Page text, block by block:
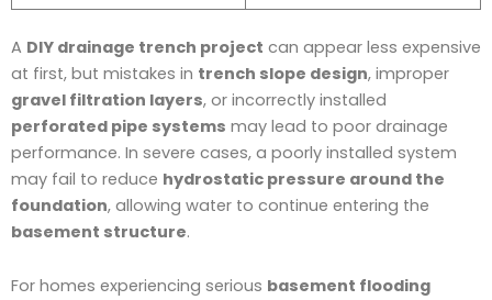
A DIY drainage trench project can appear less expensive
at first, but mistakes in trench slope design, improper
gravel filtration layers, or incorrectly installed
perforated pipe systems may lead to poor drainage
performance. In severe cases, a poorly installed system
may fail to reduce hydrostatic pressure around the
foundation, allowing water to continue entering the
basement structure.
For homes experiencing serious basement flooding